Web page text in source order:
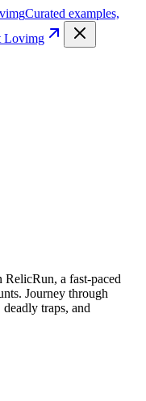
Curated examples,
Lovimg
RelicRun, a fast-paced
Journey through
traps, and